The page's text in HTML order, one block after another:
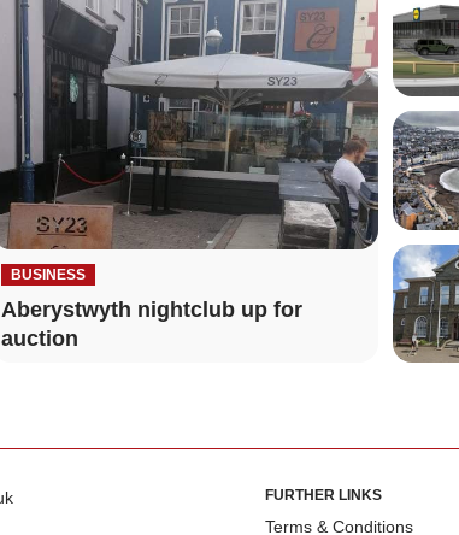
BUSINESS
Aberystwyth nightclub up for
auction
FURTHER LINKS
Terms & Conditions